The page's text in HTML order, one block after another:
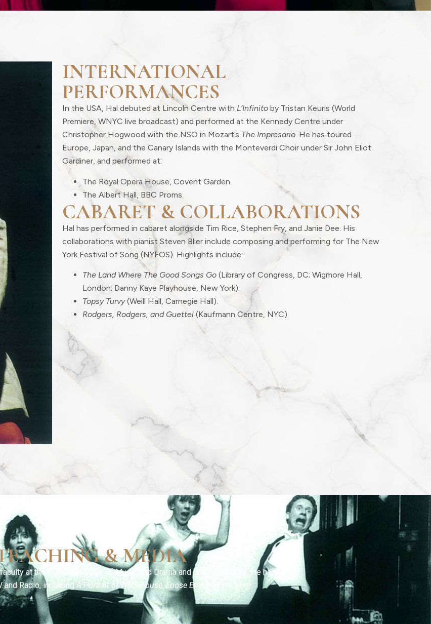
INTERNATIONAL
PERFORMANCES
In the USA, Hal debuted at Lincoln Centre with L’Infinito by Tristan Keuris (World
Premiere, WNYC live broadcast) and performed at the Kennedy Centre under
Christopher Hogwood with the NSO in Mozart’s The Impresario. He has toured
Europe, Japan, and the Canary Islands with the Monteverdi Choir under Sir John Eliot
Gardiner, and performed at:
The Royal Opera House, Covent Garden.
The Albert Hall, BBC Proms.
CABARET & COLLABORATIONS
Hal has performed in cabaret alongside Tim Rice, Stephen Fry, and Janie Dee. His
collaborations with pianist Steven Blier include composing and performing for The New
York Festival of Song (NYFOS). Highlights include:
The Land Where The Good Songs Go (Library of Congress, DC; Wigmore Hall,
London; Danny Kaye Playhouse, New York).
Topsy Turvy(Weill Hall, Carnegie Hall).
Rodgers, Rodgers, and Guettel (Kaufmann Centre, NYC).
& MEDIA
at the Guildhall School of Music and Drama and Juilliard School. He has
and Radio, includingA Portrait of Wodehouse, Loose Ends In Tune.